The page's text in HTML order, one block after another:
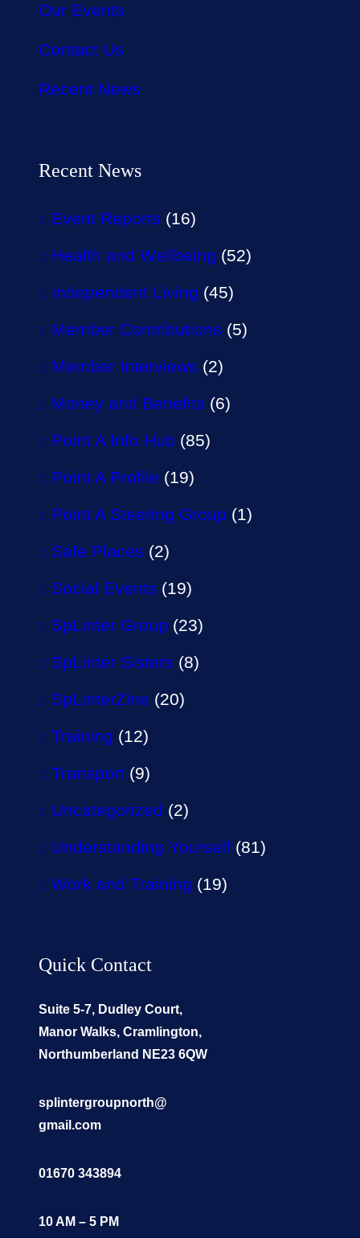
Our Events
Contact Us
Recent News
Recent News
Event Reports (16)
Health and Wellbeing (52)
Independent Living (45)
Member Contributions (5)
Member Interviews (2)
Money and Benefits (6)
Point A Info Hub (85)
Point A Profile (19)
Point A Steering Group (1)
Safe Places (2)
Social Events (19)
SpLinter Group (23)
SpLinter Sisters (8)
SpLinterZine (20)
Training (12)
Transport (9)
Uncategorized (2)
Understanding Yourself (81)
Work and Training (19)
Quick Contact
Suite 5-7, Dudley Court,
Manor Walks, Cramlington,
Northumberland NE23 6QW
splintergroupnorth@
gmail.com
01670 343894
10 AM – 5 PM